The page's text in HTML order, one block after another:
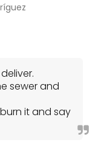
sewer and
it and say